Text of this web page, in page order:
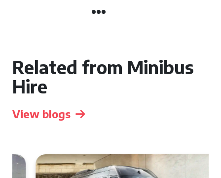
Related from Minibus
Hire
View blogs